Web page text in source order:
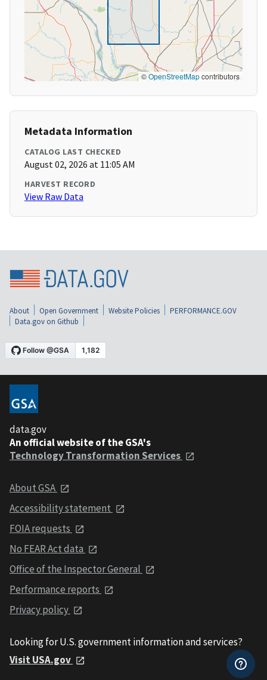
©OpenStreetMapcontributors
Metadata Information
CATALOG LAST CHECKED
August 02, 2026 at 11:05 AM
HARVEST RECORD
View Raw Data
About Open Government Website Policies
PERFORMANCE.GOV
Data.gov on Github
data.gov
An official website of the GSA's
Technology Transformation Services
About GSA
Accessibility statement
FOIA requests
No FEAR Act data
Office of the Inspector General
Performance reports
Privacy policy
Looking for U.S. government information and services?
Visit USA.gov